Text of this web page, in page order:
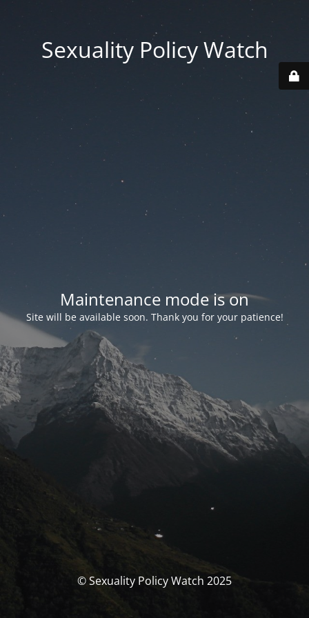
Sexuality Policy Watch
Maintenance mode is on
Site will be available soon. Thank you for your patience!
© Sexuality Policy Watch 2025